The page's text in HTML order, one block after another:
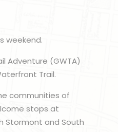
weekend.
Adventure (GWTA)
Trail.
communities of
stops at
Stormont and South